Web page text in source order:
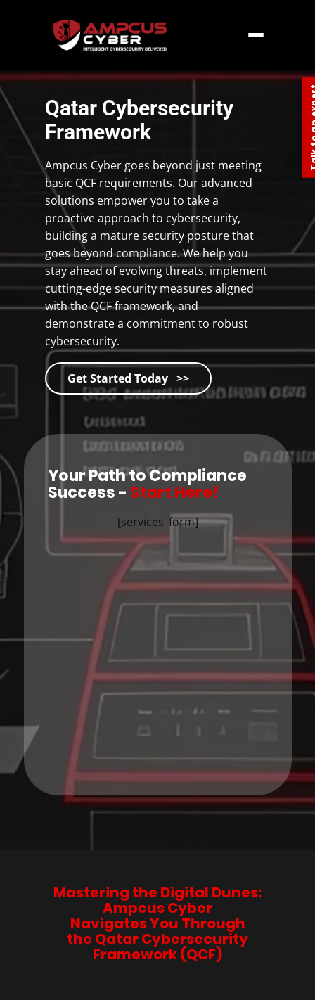
Home» Middle East»Qatar
Cybersecurity Framework
Qatar Cybersecurity
Framework
Ampcus Cyber goes beyond just meeting
basic QCF requirements. Our advanced
solutions empower you to take a
proactive approach to cybersecurity,
building a mature security posture that
goes beyond compliance. We help you
stay ahead of evolving threats, implement
cutting-edge security measures aligned
with the QCF framework, and
demonstrate a commitment to robust
cybersecurity.
Get Started Today >>
Your Path to Compliance
Success - Start Here!
[services_form]
Mastering the Digital Dunes:
Ampcus Cyber
Navigates You Through
the Qatar Cybersecurity
Framework (QCF)
Talk